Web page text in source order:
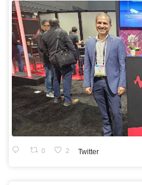
0 2 Twitter